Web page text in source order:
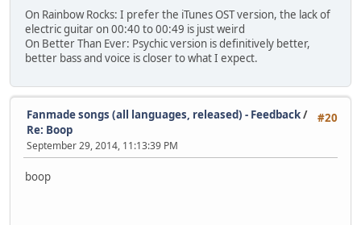
On Rainbow Rocks: I prefer the iTunes OST version, the lack of
electric guitar on 00:40 to 00:49 is just weird
On Better Than Ever: Psychic version is definitively better,
better bass and voice is closer to what I expect.
#20
Fanmade songs (all languages, released) - Feedback/
Re: Boop
September 29, 2014, 11:13:39 PM
boop